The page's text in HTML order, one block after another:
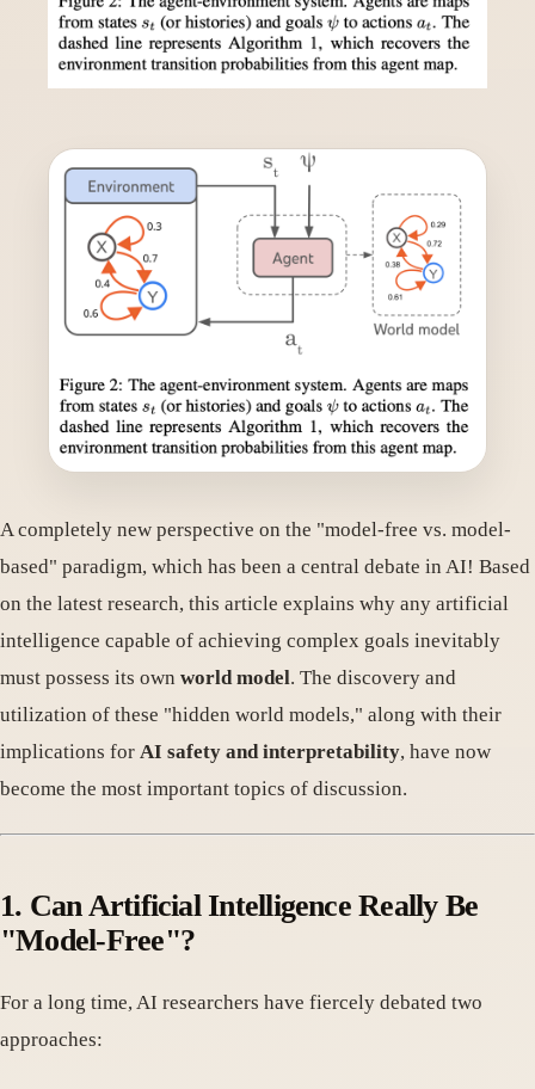
A completely new perspective on the "model-free vs. model-
based" paradigm, which has been a central debate in AI! Based
on the latest research, this article explains why any artificial
intelligence capable of achieving complex goals inevitably
must possess its own world model. The discovery and
utilization of these "hidden world models," along with their
implications for AI safety and interpretability, have now
become the most important topics of discussion.
1. Can Artificial Intelligence Really Be
"Model-Free"?
For a long time, AI researchers have fiercely debated two
approaches: